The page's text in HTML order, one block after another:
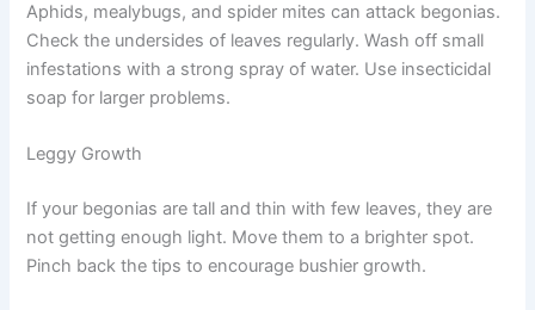
Aphids, mealybugs, and spider mites can attack begonias.
Check the undersides of leaves regularly. Wash off small
infestations with a strong spray of water. Use insecticidal
soap for larger problems.
Leggy Growth
If your begonias are tall and thin with few leaves, they are
not getting enough light. Move them to a brighter spot.
Pinch back the tips to encourage bushier growth.